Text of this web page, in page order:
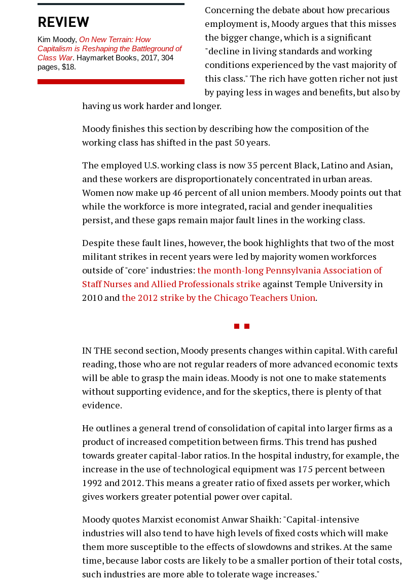
REVIEW
Kim Moody, On New Terrain: How
Capitalism is Reshaping the Battleground of
Class War. Haymarket Books, 2017, 304
pages, $18.
Concerning the debate about how precarious
employment is, Moody argues that this misses
the bigger change, which is a significant
"decline in living standards and working
conditions experienced by the vast majority of
this class." The rich have gotten richer not just
by paying less in wages and benefits, but also by
having us work harder and longer.
Moody finishes this section by describing how the composition of the
working class has shifted in the past 50 years.
The employed U.S. working class is now 35 percent Black, Latino and Asian,
and these workers are disproportionately concentrated in urban areas.
Women now make up 46 percent of all union members. Moody points out that
while the workforce is more integrated, racial and gender inequalities
persist, and these gaps remain major fault lines in the working class.
Despite these fault lines, however, the book highlights that two of the most
militant strikes in recent years were led by majority women workforces
outside of "core" industries: the month-long Pennsylvania Association of
Staff Nurses and Allied Professionals strike against Temple University in
2010 andthe 2012 strike by the Chicago Teachers Union.
IN THE second section, Moody presents changes within capital. With careful
reading, those who are not regular readers of more advanced economic texts
will be able to grasp the main ideas. Moody is not one to make statements
without supporting evidence, and for the skeptics, there is plenty of that
evidence.
He outlines a general trend of consolidation of capital into larger firms as a
product of increased competition between firms. This trend has pushed
towards greater capital-labor ratios. In the hospital industry, for example, the
increase in the use of technological equipment was 175 percent between
1992 and 2012. This means a greater ratio of fixed assets per worker, which
gives workers greater potential power over capital.
Moody quotes Marxist economist Anwar Shaikh: "Capital-intensive
industries will also tend to have high levels of fixed costs which will make
them more susceptible to the effects of slowdowns and strikes. At the same
time, because labor costs are likely to be a smaller portion of their total costs,
such industries are more able to tolerate wage increases."